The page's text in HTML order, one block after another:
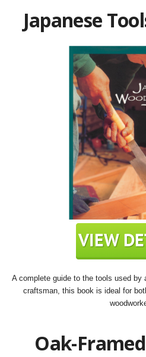
Japanese
A complete guide to the tools used by
craftsman, this book is ideal for
Oak-